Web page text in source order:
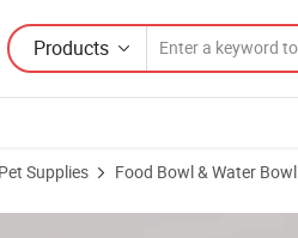
Products
Pet Supplies Food Bowl & Water Bowl
and Feeder with Durable Bowls